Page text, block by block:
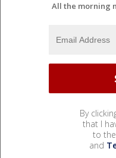
All the morning
By
that I
to the
and